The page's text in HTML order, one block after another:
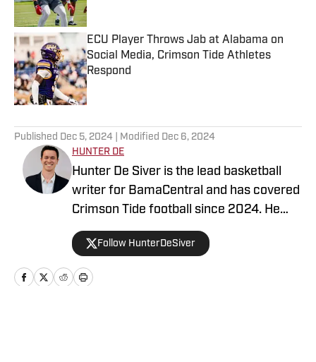
ECU Player Throws Jab at Alabama on
Social Media, Crimson Tide Athletes
Respond
Published by on Invalid Date
Published Dec 5, 2024 | Modified Dec 6, 2024
HUNTER DE
Hunter De Siver is the lead basketball
writer for BamaCentral and has covered
Crimson Tide football since 2024. He
previously distributed stories about the
NFL and NBA for On SI and was a staff
writer for Missouri Tigers On SI and
Cowbell Corner. Before that, Hunter
Follow HunterDeSiver